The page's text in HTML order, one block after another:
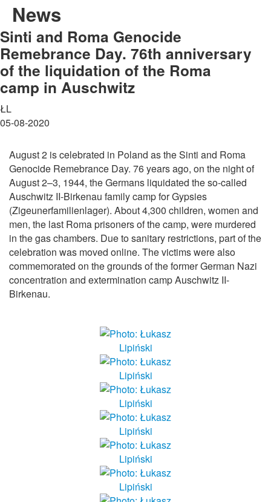
News
Sinti and Roma Genocide
Remebrance Day. 76th anniversary
of the liquidation of the Roma
camp in Auschwitz
ŁL
05-08-2020
August 2 is celebrated in Poland as the Sinti and Roma
Genocide Remebrance Day. 76 years ago, on the night of
August 2–3, 1944, the Germans liquidated the so-called
Auschwitz II-Birkenau family camp for Gypsies
(Zigeunerfamilienlager). About 4,300 children, women and
men, the last Roma prisoners of the camp, were murdered
in the gas chambers. Due to sanitary restrictions, part of the
celebration was moved online. The victims were also
commemorated on the grounds of the former German Nazi
concentration and extermination camp Auschwitz II-
Birkenau.